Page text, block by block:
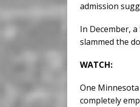
admission
In December,
slammed the
WATCH:
One
completely